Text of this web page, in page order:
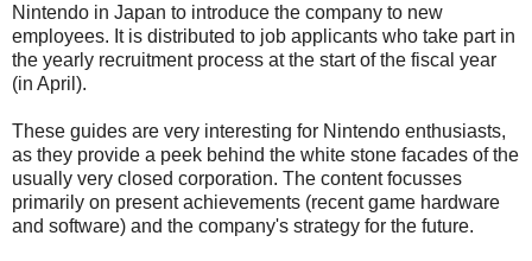
Nintendo in Japan to introduce the company to new
employees. It is distributed to job applicants who take part in
the yearly recruitment process at the start of the fiscal year
(in April).
These guides are very interesting for Nintendo enthusiasts,
as they provide a peek behind the white stone facades of the
usually very closed corporation. The content focusses
primarily on present achievements (recent game hardware
and software) and the company's strategy for the future.